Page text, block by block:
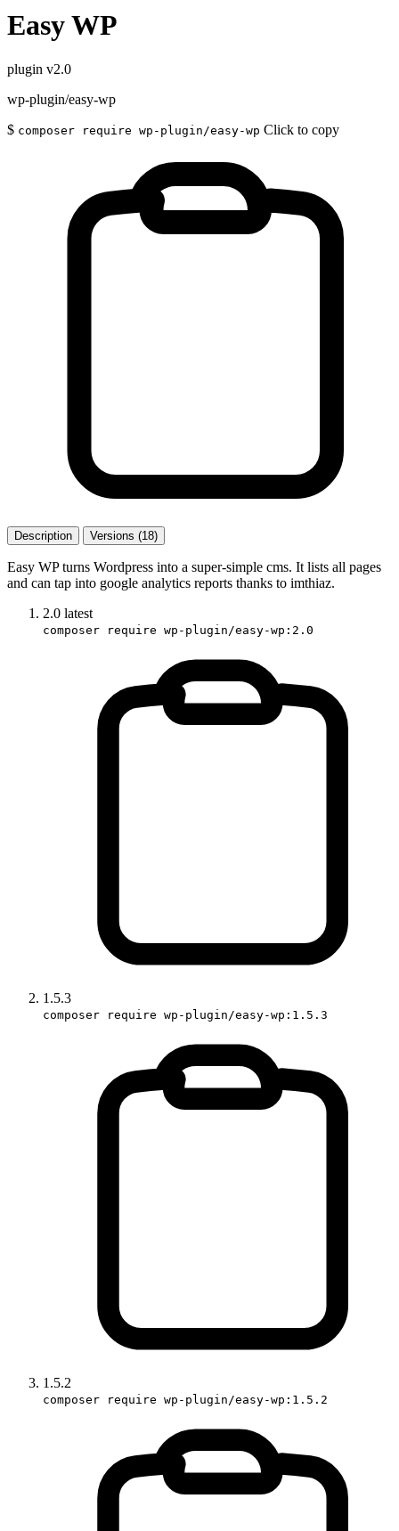
Easy WP
plugin v2.0
wp-plugin/easy-wp
$ composer require wp-plugin/easy-wp Click to copy
Description Versions (18)
Easy WP turns Wordpress into a super-simple cms. It lists all pages
and can tap into google analytics reports thanks to imthiaz.
2.0 latest
composer require wp-plugin/easy-wp:2.0
1.5.3
composer require wp-plugin/easy-wp:1.5.3
1.5.2
composer require wp-plugin/easy-wp:1.5.2